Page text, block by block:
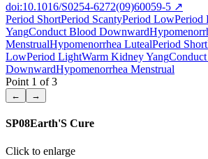
doi:10.1016/S0254-6272(09)60059-5 ↗
Period ShortPeriod ScantyPeriod LowPeriod
YangConduct Blood Downward
MenstrualHypomenorrhea LutealPeriod Short
LowPeriod LightWarm Kidney Yang
DownwardHypomenorrhea Menstrual
Point 1 of3
← →
SP08Earth'S Cure
Click to enlarge